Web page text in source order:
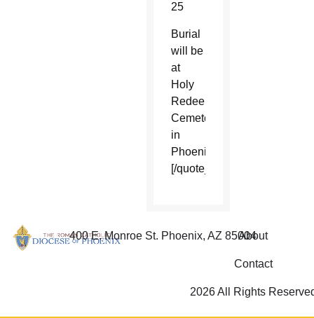
25
Burial
will be
at
Holy
Redeemer
Cemetery
in
Phoenix.
[/quote_box_center]
400 E. Monroe St. Phoenix, AZ 85004
About
Contact
2026 All Rights